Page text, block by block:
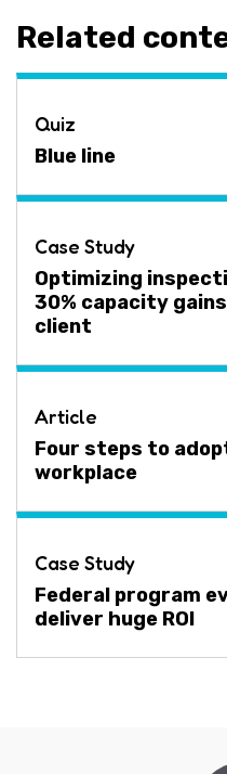
Related
Quiz
Blue line
Case Study
Optimizing
30% capacity
client
Article
Four steps to
workplace
Case Study
Federal program
deliver huge ROI